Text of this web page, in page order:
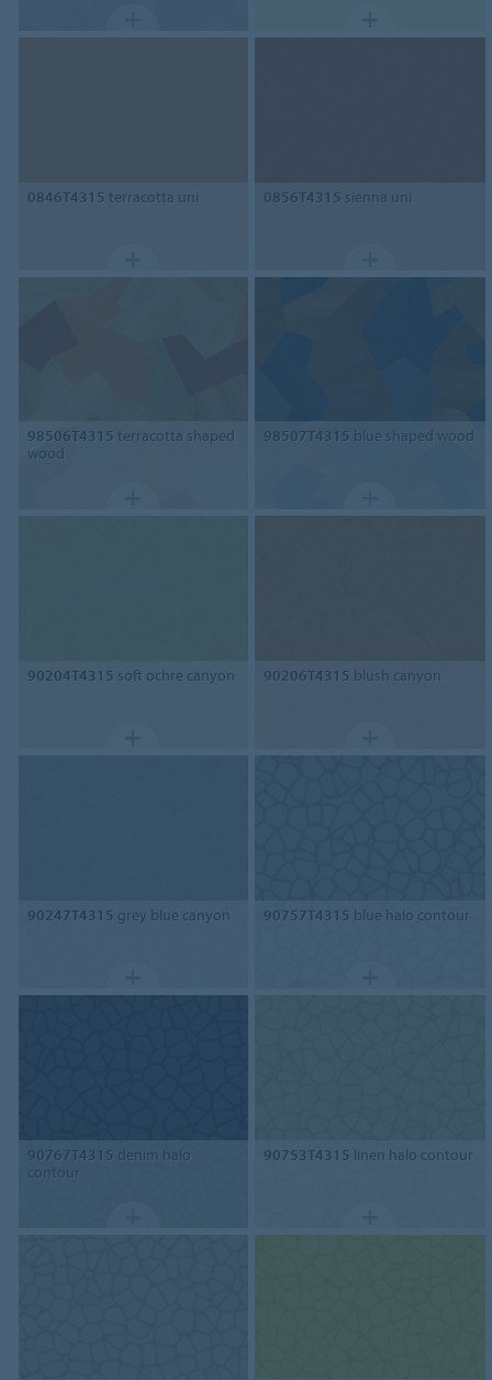
0846T4315 terracotta uni 0856T4315 sienna uni
98506T4315 terracotta shaped
wood
98507T4315 blue shaped wood
90204T4315 soft ochre canyon 90206T4315 blush canyon
90247T4315 grey blue canyon 90757T4315 blue halo contour
90767T4315 denim halo
contour
90753T4315 linen halo contour